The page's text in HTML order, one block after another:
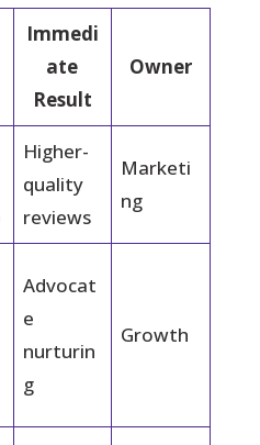
Immedi
ate
Result
Owner
Higher-
quality
reviews
Marketi
ng
Advocat
e
nurturin
g
Growth